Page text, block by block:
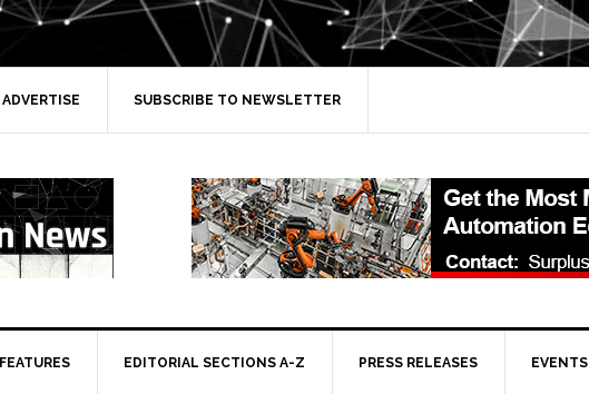
ADVERTISE SUBSCRIBE TO NEWSLETTER
FEATURES EDITORIAL SECTIONS A-Z PRESS RELEASES EVENTS